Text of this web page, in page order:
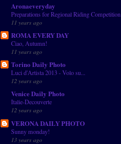
Aronaeveryday
Preparations for Regional Riding Competition
11 years ago
ROMA EVERY DAY
Ciao, Autumn!
11 years ago
Torino Daily Photo
Luci d'Artista 2013 - Volo su...
12 years ago
Venice Daily Photo
Italie-Decouverte
12 years ago
VERONA DAILY PHOTO
Sunny monday!
13 years ago